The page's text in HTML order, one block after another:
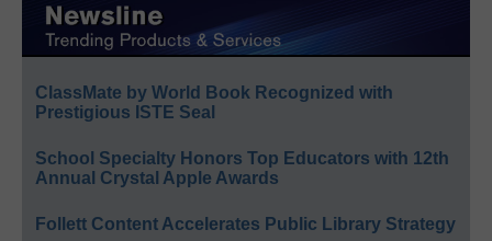
ClassMate by World Book Recognized with
Prestigious ISTE Seal
School Specialty Honors Top Educators with 12th
Annual Crystal Apple Awards
Follett Content Accelerates Public Library Strategy